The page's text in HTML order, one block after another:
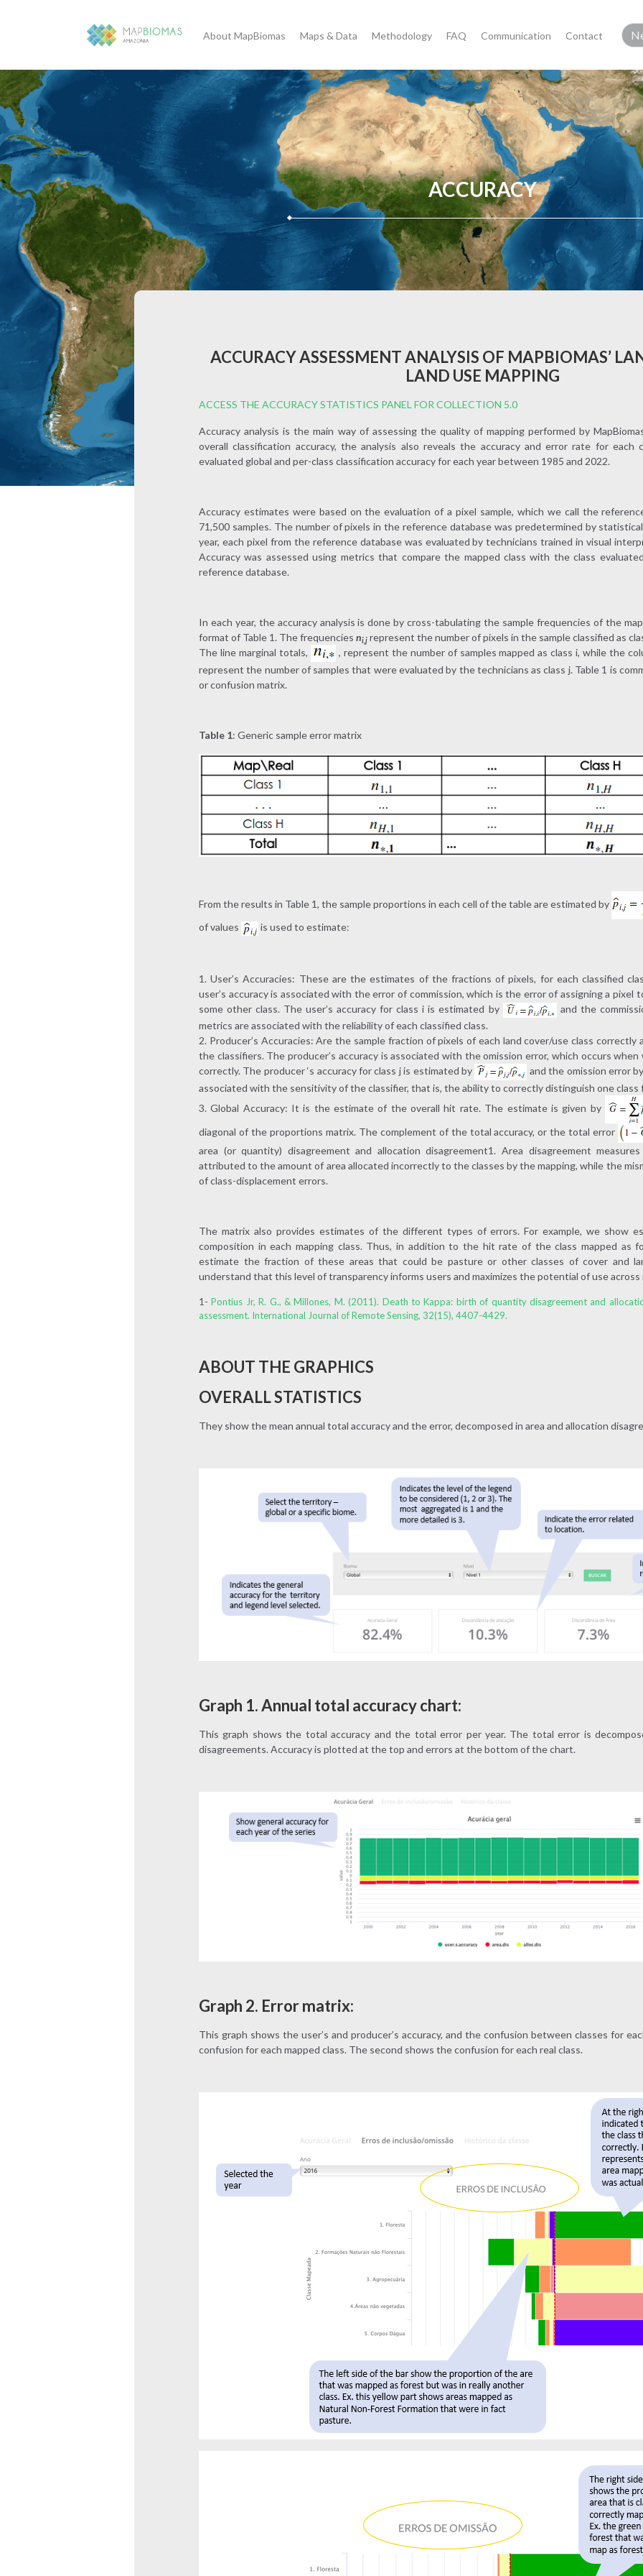
About MapBiomas Maps & Data Methodology FAQ Communication Contact
ACCURACY
ACCURACY ASSESSMENT ANALYSIS OF MAPBIOMAS’
LAND USE MAPPING
ACCESS THE ACCURACY STATISTICS PANEL FOR COLLECTION 5.0
Accuracy analysis is the main way of assessing the quality of mapping performed by
overall classification accuracy, the analysis also reveals the accuracy and error rate for each
evaluated global and per-class classification accuracy for each year between 1985 and 2022.
Accuracy estimates were based on the evaluation of a pixel sample, which we call the
71,500 samples. The number of pixels in the reference database was predetermined by
year, each pixel from the reference database was evaluated by technicians trained in visual
Accuracy was assessed using metrics that compare the mapped class with the class
reference database.
In each year, the accuracy analysis is done by cross-tabulating the sample frequencies of the
format of Table 1. The frequencies ni,j represent the number of pixels in the sample classified as
The line marginal totals,
, represent the number of samples mapped as class i, while the
represent the number of samples that were evaluated by the technicians as class j. Table 1 is
or confusion matrix.
Table 1: Generic sample error matrix
From the results in Table 1, the sample proportions in each cell of the table are estimated by
of values
is used to estimate:
User’s Accuracies: These are the estimates of the fractions of pixels, for each classified
user’s accuracy is associated with the error of commission, which is the error of assigning a pixel
some other class. The user’s accuracy for class i is estimated by
and the
metrics are associated with the reliability of each classified class.
Producer’s Accuracies: Are the sample fraction of pixels of each land cover/use class correctly
the classifiers. The producer’s accuracy is associated with the omission error, which occurs when
correctly. The producer ‘s accuracy for class j is estimated by
and the omission error by
associated with the sensitivity of the classifier, that is, the ability to correctly distinguish one class
Global Accuracy: It is the estimate of the overall hit rate. The estimate is given by
diagonal of the proportions matrix. The complement of the total accuracy, or the total error
area (or quantity) disagreement and allocation disagreement1. Area disagreement
attributed to the amount of area allocated incorrectly to the classes by the mapping, while the
of class-displacement errors.
The matrix also provides estimates of the different types of errors. For example, we show
composition in each mapping class. Thus, in addition to the hit rate of the class mapped as
estimate the fraction of these areas that could be pasture or other classes of cover and
understand that this level of transparency informs users and maximizes the potential of use
1-Pontius Jr, R. G., & Millones, M. (2011). Death to Kappa: birth of quantity disagreement and
assessment. International Journal of Remote Sensing, 32(15), 4407-4429.
ABOUT THE GRAPHICS
OVERALL STATISTICS
They show the mean annual total accuracy and the error, decomposed in area and allocation
Graph 1. Annual total accuracy chart:
This graph shows the total accuracy and the total error per year. The total error is
disagreements. Accuracy is plotted at the top and errors at the bottom of the chart.
Graph 2. Error matrix:
This graph shows the user’s and producer’s accuracy, and the confusion between classes for
confusion for each mapped class. The second shows the confusion for each real class.